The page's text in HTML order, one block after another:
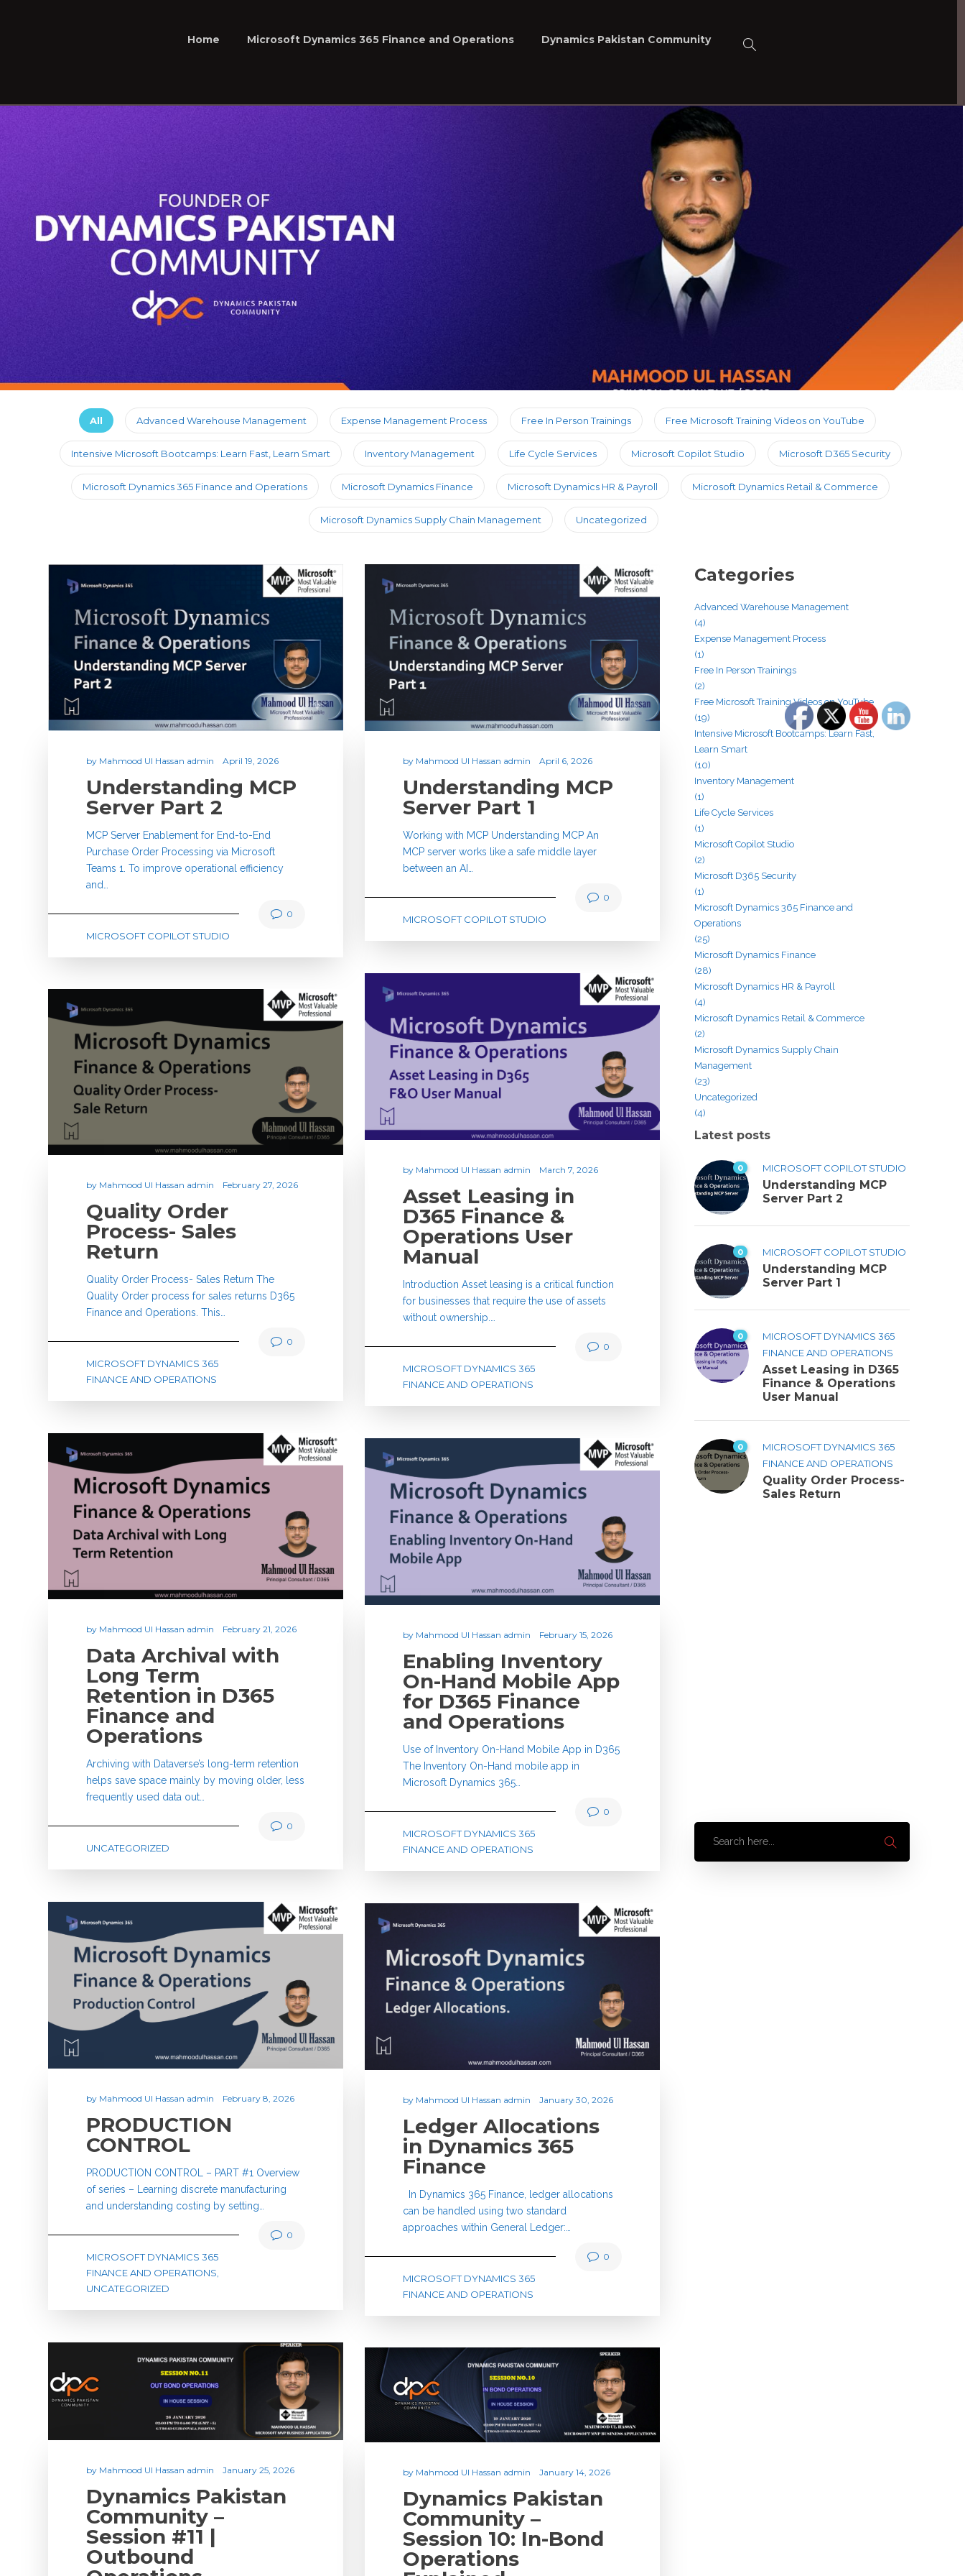
Home Microsoft Dynamics 365 Finance and Operations Dynamics Pakistan Community
All Advanced Warehouse Management Expense Management Process Free In Person Trainings Free Microsoft Training Videos on YouTube
Intensive Microsoft Bootcamps: Learn Fast, Learn Smart Inventory Management Life Cycle Services Microsoft Copilot Studio Microsoft D365 Security
Microsoft Dynamics 365 Finance and Operations Microsoft Dynamics Finance Microsoft Dynamics HR & Payroll Microsoft Dynamics Retail & Commerce
Microsoft Dynamics Supply Chain Management Uncategorized
by Mahmood Ul Hassan admin April 19, 2026
Understanding MCP
Server Part 2
MCP Server Enablement for End-to-End
Purchase Order Processing via Microsoft
Teams 1. To improve operational efficiency
and…
MICROSOFT COPILOT STUDIO
0
by Mahmood Ul Hassan admin April 6, 2026
Understanding MCP
Server Part 1
Working with MCP Understanding MCP An
MCP server works like a safe middle layer
between an AI…
MICROSOFT COPILOT STUDIO
0
by Mahmood Ul Hassan admin March 7, 2026
Asset Leasing in
D365 Finance &
Operations User
Manual
Introduction Asset leasing is a critical function
for businesses that require the use of assets
without ownership.…
MICROSOFT DYNAMICS 365
FINANCE AND OPERATIONS
0
by Mahmood Ul Hassan admin February 27, 2026
Quality Order
Process- Sales
Return
Quality Order Process- Sales Return The
Quality Order process for sales returns D365
Finance and Operations. This…
MICROSOFT DYNAMICS 365
FINANCE AND OPERATIONS
0
by Mahmood Ul Hassan admin February 21, 2026
Data Archival with
Long Term
Retention in D365
Finance and
Operations
Archiving with Dataverse’s long-term retention
helps save space mainly by moving older, less
frequently used data out…
UNCATEGORIZED
0
by Mahmood Ul Hassan admin February 15, 2026
Enabling Inventory
On-Hand Mobile App
for D365 Finance
and Operations
Use of Inventory On-Hand Mobile App in D365
The Inventory On-Hand mobile app in
Microsoft Dynamics 365…
MICROSOFT DYNAMICS 365
FINANCE AND OPERATIONS
0
by Mahmood Ul Hassan admin February 8, 2026
PRODUCTION
CONTROL
PRODUCTION CONTROL – PART #1 Overview
of series – Learning discrete manufacturing
and understanding costing by setting…
MICROSOFT DYNAMICS 365
FINANCE AND OPERATIONS
UNCATEGORIZED
0
by Mahmood Ul Hassan admin January 30, 2026
Ledger Allocations
in Dynamics 365
Finance
In Dynamics 365 Finance, ledger allocations
can be handled using two standard
approaches within General Ledger:…
MICROSOFT DYNAMICS 365
FINANCE AND OPERATIONS
0
by Mahmood Ul Hassan admin January 25, 2026
Dynamics Pakistan
Community –
Session #11 |
Outbound
by Mahmood Ul Hassan admin January 14, 2026
Dynamics Pakistan
Community –
Session 10: In-Bond
Operations
Categories
Advanced Warehouse Management
(4)
Expense Management Process
(1)
Free In Person Trainings
(2)
Free Microsoft Training Videos on YouTube
(19)
Intensive Microsoft Bootcamps: Learn Fast,
Learn Smart
(10)
Inventory Management
(1)
Life Cycle Services
(1)
Microsoft Copilot Studio
(2)
Microsoft D365 Security
(1)
Microsoft Dynamics 365 Finance and
Operations
(25)
Microsoft Dynamics Finance
(28)
Microsoft Dynamics HR & Payroll
(4)
Microsoft Dynamics Retail & Commerce
(2)
Microsoft Dynamics Supply Chain
Management
(23)
Uncategorized
(4)
Latest posts
0 MICROSOFT COPILOT STUDIO
Understanding MCP
Server Part 2
0 MICROSOFT COPILOT STUDIO
Understanding MCP
Server Part 1
0
MICROSOFT DYNAMICS 365
FINANCE AND OPERATIONS
Asset Leasing in D365
Finance & Operations
User Manual
0
MICROSOFT DYNAMICS 365
FINANCE AND OPERATIONS
Quality Order Process-
Sales Return